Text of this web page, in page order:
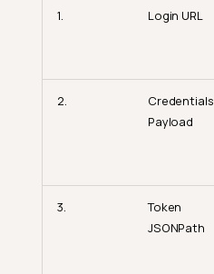
1. Login URL
2.
Credentials
Payload
3.
Token
JSONPath